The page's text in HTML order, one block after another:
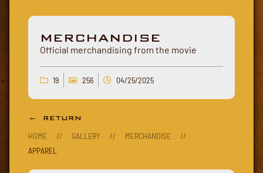
MERCHANDISE
Official merchandising from the movie
19 256 04/25/2025
← RETURN
HOME // GALLERY // MERCHANDISE
//
APPAREL